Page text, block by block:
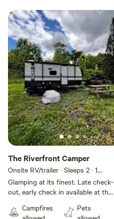
Add guests
The Riverfront Camper
Onsite RV/trailer · Sleeps 2 · 1
bedroom· 3 beds· 1 toilet
Glamping at its finest. Late check-
out, early check in available at the
brand new Hideout 17BH with
Campfires
Pets